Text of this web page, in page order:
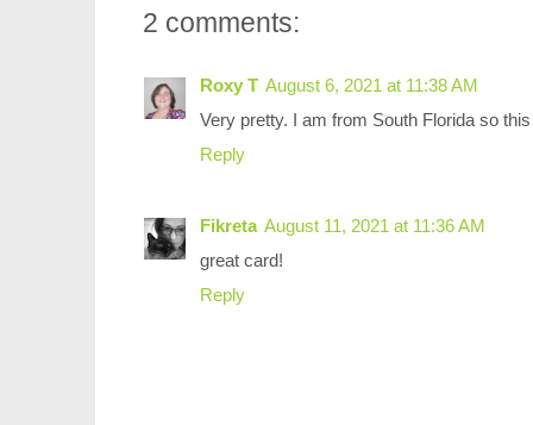
2 comments:
Roxy T August 6, 2021 at 11:38 AM
Very pretty. I am from South Florida so
Reply
Fikreta August 11, 2021 at 11:36 AM
great card!
Reply